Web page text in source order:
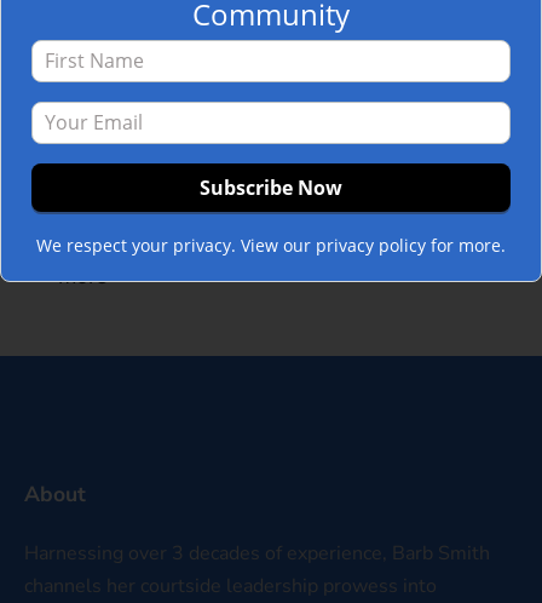
business. It allows
organizations to frame their core values,
purpose, vision, and mission to the annual
goals and objectives in a carefully crafted
set of messages. Then, those messages
flow to advance the mission, unite the
workforce, and drive action through…Read
more »
About
Harnessing over 3 decades of experience, Barb Smith
channels her courtside leadership prowess into
Community
We respect your privacy. View our privacy policy for more.